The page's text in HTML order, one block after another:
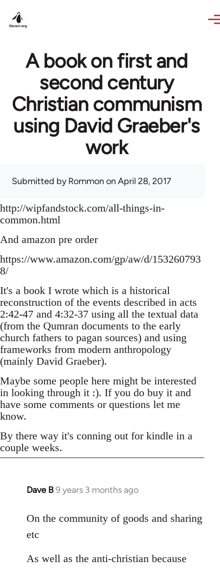
A book on first and
second century
Christian communism
using David Graeber's
work
Submitted byRommon on April 28, 2017
http://wipfandstock.com/all-things-in-
common.html
And amazon pre order
https://www.amazon.com/gp/aw/d/153260793
8/
It's a book I wrote which is a historical
reconstruction of the events described in acts
2:42-47 and 4:32-37 using all the textual data
(from the Qumran documents to the early
church fathers to pagan sources) and using
frameworks from modern anthropology
(mainly David Graeber).
Maybe some people here might be interested
in looking through it :). If you do buy it and
have some comments or questions let me
know.
By there way it's conning out for kindle in a
couple weeks.
Dave B9 years 3 months ago
In
to
Welcome
libcom.org
On the community of goods and sharing
etc
As well as the anti-christian because